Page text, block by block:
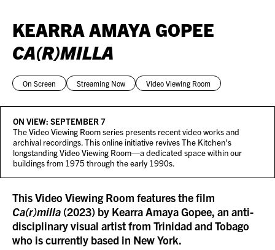
KEARRA AMAYA GOPEE
CA(R)MILLA
ON VIEW: SEPTEMBER 7
The Video Viewing Room series presents recent video works and
archival recordings. This online initiative revives The Kitchen's
longstanding Video Viewing Room—a dedicated space within our
buildings from 1975 through the early 1990s.
On Screen Streaming Now Video Viewing Room
This Video Viewing Room features the film
Ca(r)milla (2023) by Kearra Amaya Gopee, an anti-
disciplinary visual artist from Trinidad and Tobago
who is currently based in New York.